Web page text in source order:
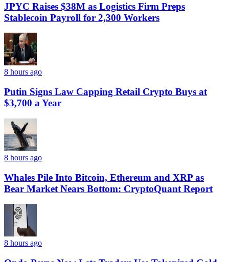
JPYC Raises $38M as Logistics Firm Preps
Stablecoin Payroll for 2,300 Workers
8 hours ago
Putin Signs Law Capping Retail Crypto Buys at
$3,700 a Year
8 hours ago
Whales Pile Into Bitcoin, Ethereum and XRP as
Bear Market Nears Bottom: CryptoQuant Report
8 hours ago